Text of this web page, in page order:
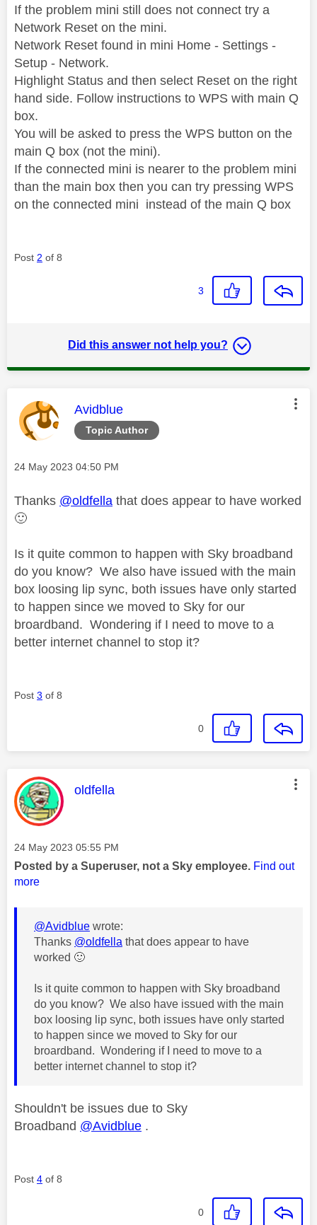
If the problem mini still does not connect try a
Network Reset on the mini.
Network Reset found in mini Home - Settings -
Setup - Network.
Highlight Status and then select Reset on the right
hand side. Follow instructions to WPS with main Q
box.
You will be asked to press the WPS button on the
main Q box (not the mini).
If the connected mini is nearer to the problem mini
than the main box then you can try pressing WPS
on the connected mini instead of the main Q box
Post 2 of 8
3
Did this answer not help you?
Topic Author
This message was authored by:
Avidblue
Message posted on
‎24 May 2023 04:50 PM
Thanks @oldfella that does appear to have worked
🙂
Is it quite common to happen with Sky broadband
do you know? We also have issued with the main
box loosing lip sync, both issues have only started
to happen since we moved to Sky for our
broardband. Wondering if I need to move to a
better internet channel to stop it?
Post 3 of 8
0
This message was authored by:
oldfella
Message posted on
‎24 May 2023 05:55 PM
Posted by a Superuser, not a Sky employee. Find out
more
@Avidblue wrote:
Thanks @oldfella that does appear to have
worked 🙂
Is it quite common to happen with Sky broadband
do you know? We also have issued with the main
box loosing lip sync, both issues have only started
to happen since we moved to Sky for our
broardband. Wondering if I need to move to a
better internet channel to stop it?
Shouldn't be issues due to Sky
Broadband @Avidblue .
Post 4 of 8
0